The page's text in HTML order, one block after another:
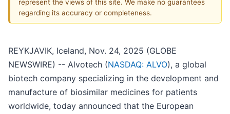
represent the views of this site. We make no guarantees
regarding its accuracy or completeness.
REYKJAVIK, Iceland, Nov. 24, 2025 (GLOBE
NEWSWIRE) -- Alvotech (NASDAQ: ALVO), a global
biotech company specializing in the development and
manufacture of biosimilar medicines for patients
worldwide, today announced that the European